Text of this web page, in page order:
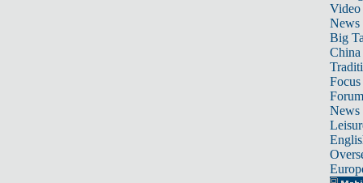
Video
News
Big
Focus
Forum
News